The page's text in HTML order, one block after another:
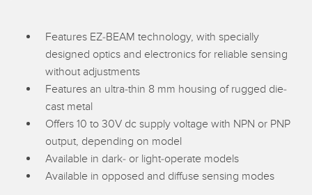
Fiber Optic Amplifiers
Slot and Label Sensors
Registration Mark, Color and Luminescence Sensors
Pick-to-Light Sensors
Overall Equipment Effectiveness (OEE)
Predictive Maintenance and Condition Monitoring
Predictive Maintenance and Condition Monitoring
Remote Monitoring
Tank Level Monitoring
Factory Communication
Features EZ-BEAM technology, with specially
designed optics and electronics for reliable sensing
without adjustments
Features an ultra-thin 8 mm housing of rugged die-
cast metal
Offers 10 to 30V dc supply voltage with NPN or PNP
output, depending on model
Available in dark- or light-operate models
Available in opposed and diffuse sensing modes